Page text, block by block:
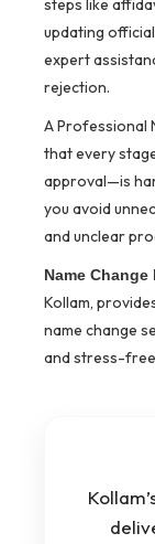
steps like
updating
expert
rejection.
A Professional
that every
approval—is
you avoid
and unclear
Name Change
Kollam,
name change
and stress-